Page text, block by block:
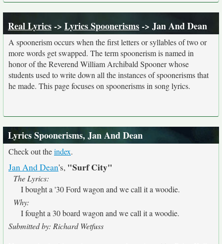
Real Lyrics-> Lyrics Spoonerisms-> Jan And Dean
A spoonerism occurs when the first letters or syllables of two or
more words get swapped. The term spoonerism is named in
honor of the Reverend William Archibald Spooner whose
students used to write down all the instances of spoonerisms that
he made. This page focuses on spoonerisms in song lyrics.
Lyrics Spoonerisms, Jan And Dean
Check out theindex.
Jan And Dean's, "Surf City"
The Lyrics:
I bought a '30 Ford wagon and we call it a woodie.
Why:
I fought a 30 board wagon and we call it a woodie.
Submitted by: Richard Wetfuss